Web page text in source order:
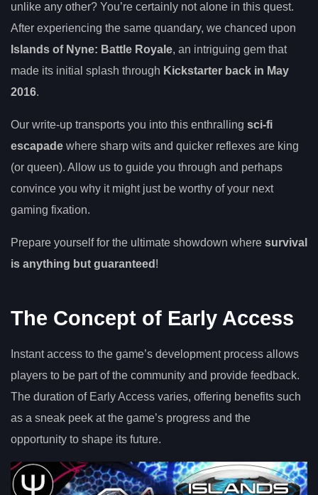
unlike any other? You’re certainly not alone in this quest.
After experiencing the same quandary, we chanced upon
Islands of Nyne: Battle Royale, an intriguing gem that
made its initial splash through Kickstarter back in May
2016.
Our write-up transports you into this enthralling sci-fi
escapade where sharp wits and quicker reflexes are king
(or queen). Allow us to guide you through and perhaps
convince you why it might just be worthy of your next
gaming fixation.
Prepare yourself for the ultimate showdown where survival
is anything but guaranteed !
The Concept of Early Access
Instant access to the game’s development process allows
players to be part of the community and provide feedback.
The duration of Early Access varies, offering benefits such
as a sneak peek at the game’s progress and the
opportunity to shape its future.